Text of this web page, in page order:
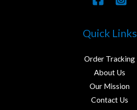
Quick Links
Order Tracking
About Us
Our Mission
Contact Us